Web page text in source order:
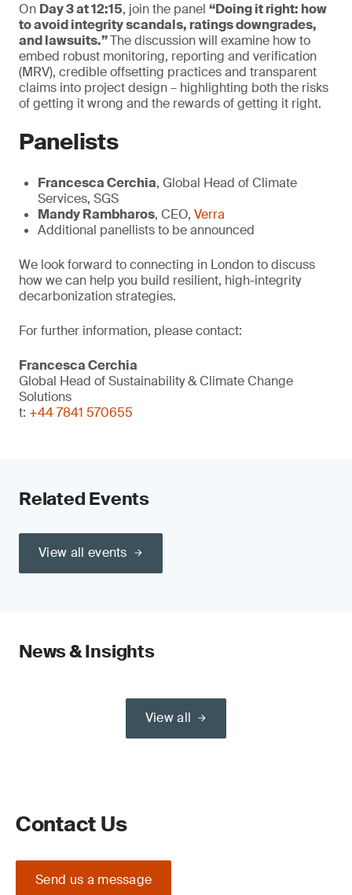
On Day 3 at 12:15, join the panel “Doing it right: how
to avoid integrity scandals, ratings downgrades,
and lawsuits.”The discussion will examine how to
embed robust monitoring, reporting and verification
(MRV), credible offsetting practices and transparent
claims into project design – highlighting both the risks
of getting it wrong and the rewards of getting it right.
Panelists
Francesca Cerchia, Global Head of Climate
Services, SGS
Mandy Rambharos, CEO, Verra
Additional panellists to be announced
We look forward to connecting in London to discuss
how we can help you build resilient, high-integrity
decarbonization strategies.
For further information, please contact:
Francesca Cerchia
Global Head of Sustainability & Climate Change
Solutions
t: +44 7841 570655
Related Events
View all events
News & Insights
View all
Contact Us
Send us a message